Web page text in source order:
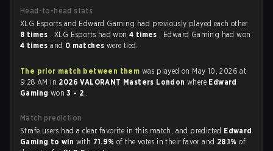
Head-to-head stats
XLG Esports and Edward Gaming had previously played each other
8 times . XLG Esports had won4 times , Edward Gaming had won
4 timesand 0 matches were tied.
The prior match between them was played on May 10, 2026 at
9:28 AM in 2026 VALORANT Masters Londonwhere Edward
Gaming won3 - 2 .
Match prediction
Strafe users had a clear favorite in this match, and predicted Edward
Gaming to win with 71.9%of the votes in their favor and 28.1%of